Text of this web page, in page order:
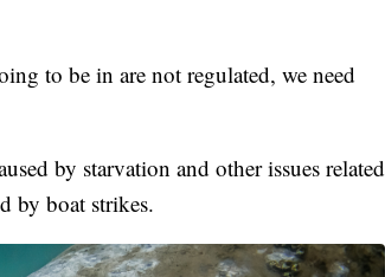
to be in are not regulated, we need
by starvation and other issues related
by boat strikes.